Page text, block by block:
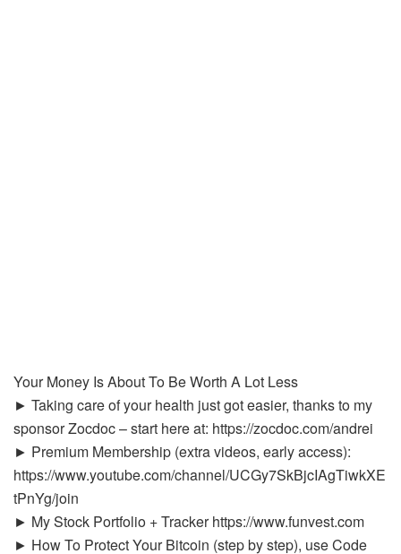
Your Money Is About To Be Worth A Lot Less
► Taking care of your health just got easier, thanks to my
sponsor Zocdoc – start here at: https://zocdoc.com/andrei
► Premium Membership (extra videos, early access):
https://www.youtube.com/channel/UCGy7SkBjcIAgTiwkXE
tPnYg/join
► My Stock Portfolio + Tracker https://www.funvest.com
► How To Protect Your Bitcoin (step by step), use Code